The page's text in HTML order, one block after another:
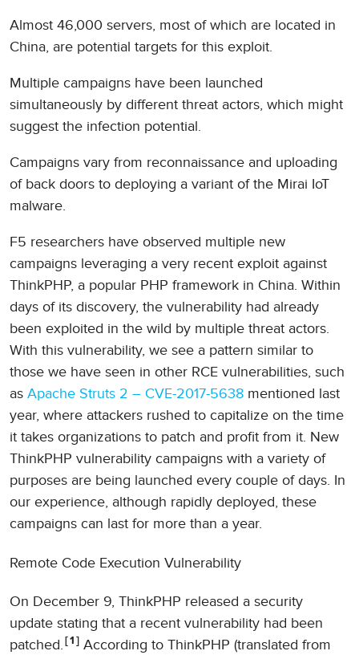
Almost 46,000 servers, most of which are located in
China, are potential targets for this exploit.
Multiple campaigns have been launched
simultaneously by different threat actors, which might
suggest the infection potential.
Campaigns vary from reconnaissance and uploading
of back doors to deploying a variant of the Mirai IoT
malware.
F5 researchers have observed multiple new
campaigns leveraging a very recent exploit against
ThinkPHP, a popular PHP framework in China. Within
days of its discovery, the vulnerability had already
been exploited in the wild by multiple threat actors.
With this vulnerability, we see a pattern similar to
those we have seen in other RCE vulnerabilities, such
as Apache Struts 2 – CVE-2017-5638 mentioned last
year, where attackers rushed to capitalize on the time
it takes organizations to patch and profit from it. New
ThinkPHP vulnerability campaigns with a variety of
purposes are being launched every couple of days. In
our experience, although rapidly deployed, these
campaigns can last for more than a year.
Remote Code Execution Vulnerability
On December 9, ThinkPHP released a security
update stating that a recent vulnerability had been
patched.
1
According to ThinkPHP (translated from